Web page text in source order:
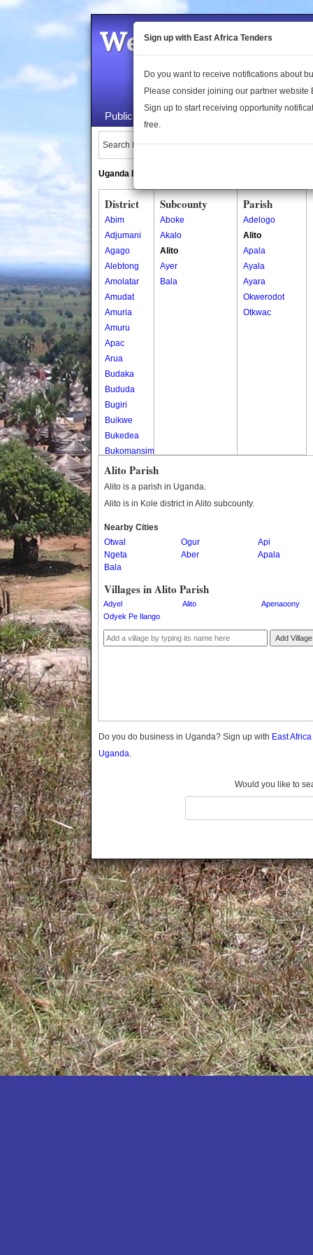
Welcome to the
Public Maps About Us
Search Locations:
Uganda Directory
District
Abim
Adjumani
Agago
Alebtong
Amolatar
Amudat
Amuria
Amuru
Apac
Arua
Budaka
Bududa
Bugiri
Buikwe
Bukedea
Bukomansimbi
Bukwo
Bulambuli
Bushenyi
Busia
Butaleja
Buvuma
Buyende
Dokolo
Gomba
Kaabong
Kabale
Kamuli
Kamwenge
Kanungu
Kapchorwa
Kasese
Katakwi
Katerere
Kayunga
Kibaale
Kibingo
Kiboga
Kibuku
Kiruhura
Kiryandongo
Subcounty
Aboke
Akalo
Alito
Ayer
Bala
Parish
Adelogo
Alito
Apala
Ayala
Ayara
Okwerodot
Otkwac
Alito Parish
Alito is a parish in Uganda.
Alito is in Kole district in Alito subcounty.
Nearby Cities
Otwal
Ogur
Api
Ngeta
Aber
Apala
Bala
Villages in Alito Parish
Adyel Alito
Apenaoony
Odyek Pe Ilango
Add Village
Do you do business in Uganda? Sign up with East
Uganda.
Would you like to
Sign up with East Africa Tenders
Do you want to receive notifications about
Please consider joining our partner website
Sign up to start receiving opportunity
free.